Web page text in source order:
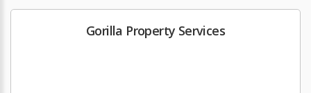
Gorilla Property Services